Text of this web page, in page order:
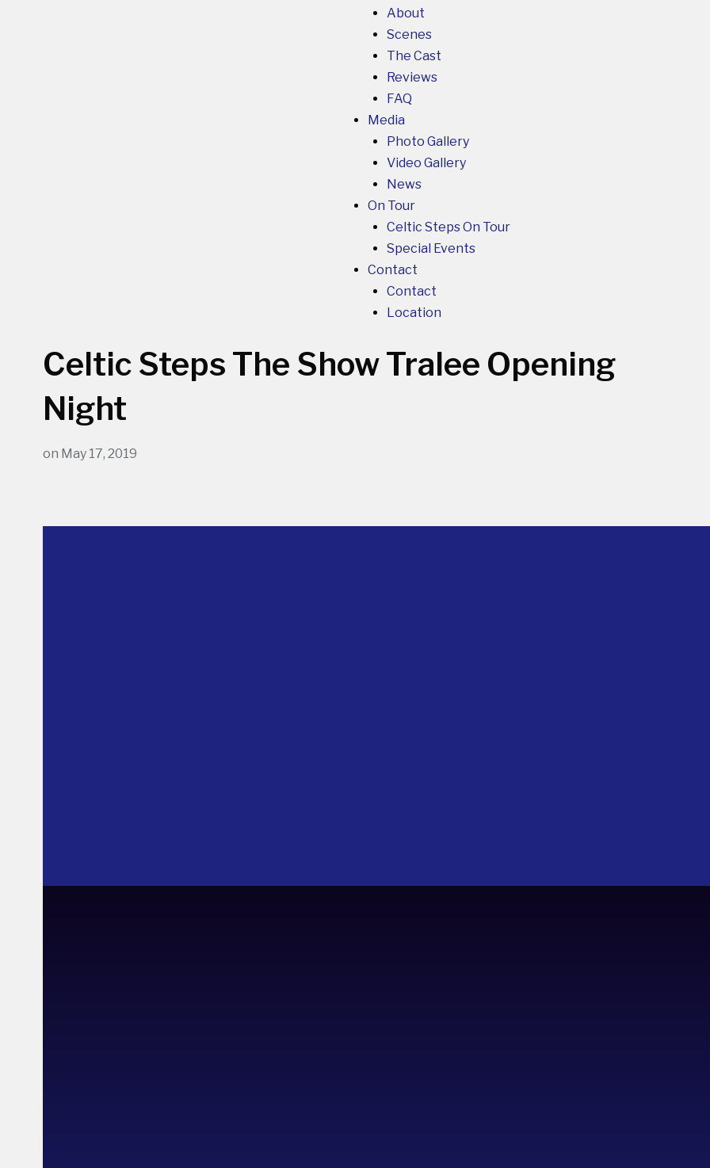
About
Scenes
The Cast
Reviews
FAQ
Media
Photo Gallery
Video Gallery
News
On Tour
Celtic Steps On Tour
Special Events
Contact
Contact
Location
Celtic Steps The ShowTralee Opening
Night
on May 17, 2019